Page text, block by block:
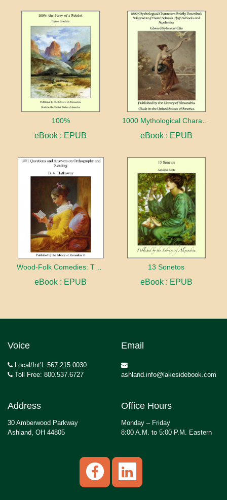
100%
eBook : EPUB eBook : EPUB
Wood-Folk Comedies: The Play of Wild-animal Life on a Natural Stage
eBook : EPUB
13 Sonetos
eBook : EPUB
Voice
Local/Int’l: 567.215.0030
Toll Free: 800.537.6727
Email
ashland.info@lakesidebook.com
Address
30 Amberwood Parkway
Ashland, OH 44805
Office Hours
Monday – Friday
8:00 A.M. to 5:00 P.M. Eastern